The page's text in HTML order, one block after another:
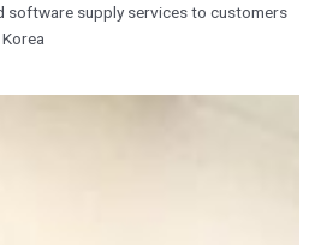
software supply services to customers